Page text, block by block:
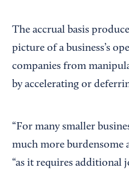
The accrual basis
picture of a business’s
companies from
by accelerating or
“For many smaller
much more burdensome
“as it requires additional